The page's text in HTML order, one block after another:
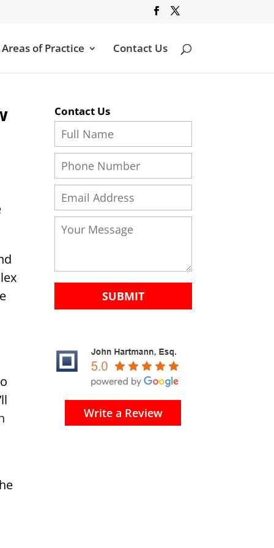
Areas of Practice Contact Us
Contact Us
Write a Review